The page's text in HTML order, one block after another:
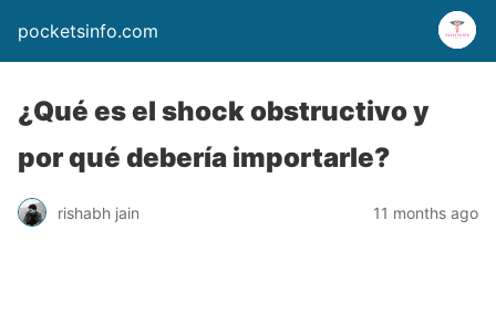
pocketsinfo.com
¿Qué es el shock obstructivo y
por qué debería importarle?
rishabh jain 11 months ago